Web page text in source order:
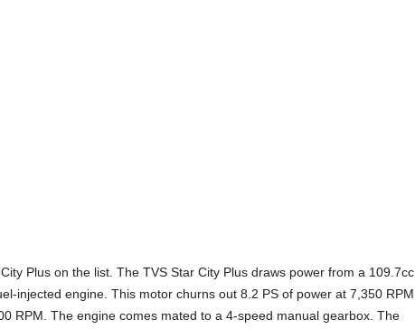
Plus on the list. The TVS Star City Plus draws power from a 109.7cc,
injected engine. This motor churns out 8.2 PS of power at 7,350 RPM
RPM. The engine comes mated to a 4-speed manual gearbox. The